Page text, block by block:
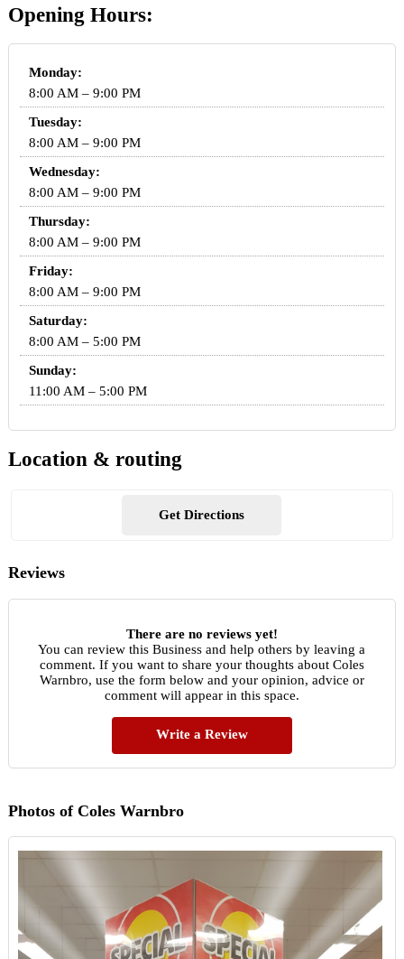
Opening Hours:
Monday:
8:00 AM – 9:00 PM
Tuesday:
8:00 AM – 9:00 PM
Wednesday:
8:00 AM – 9:00 PM
Thursday:
8:00 AM – 9:00 PM
Friday:
8:00 AM – 9:00 PM
Saturday:
8:00 AM – 5:00 PM
Sunday:
11:00 AM – 5:00 PM
Location & routing
Get Directions
Reviews
There are no reviews yet!
You can review this Business and help others by leaving a
comment. If you want to share your thoughts about Coles
Warnbro, use the form below and your opinion, advice or
comment will appear in this space.
Write a Review
Photos of Coles Warnbro